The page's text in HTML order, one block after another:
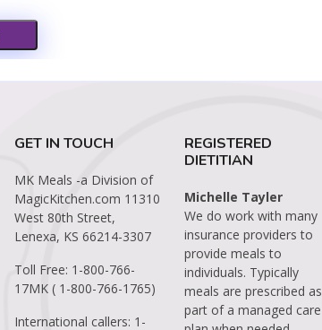
GET IN TOUCH
MK Meals -a Division of
MagicKitchen.com 11310
West 80th Street,
Lenexa, KS 66214-3307
Toll Free: 1-800-766-
17MK ( 1-800-766-1765)
International callers: 1-
REGISTERED
DIETITIAN
Michelle Tayler
We do work with many
insurance providers to
provide meals to
individuals. Typically
meals are prescribed as
part of a managed care